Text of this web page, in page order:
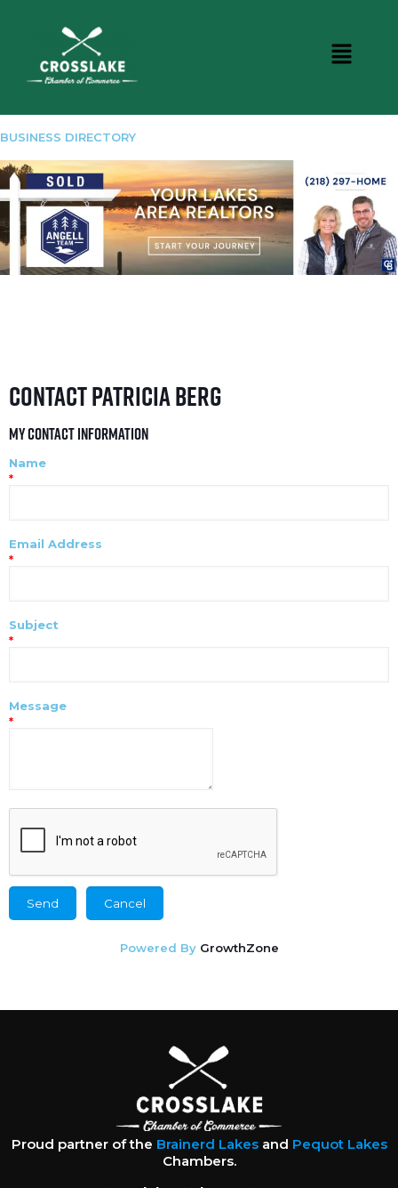
BUSINESS DIRECTORY
Contact Patricia Berg
My Contact Information
Name
*
Email Address
*
Subject
*
Message
*
Powered By GrowthZone
Proud partner of the Brainerd Lakesand Pequot Lakes
Chambers.